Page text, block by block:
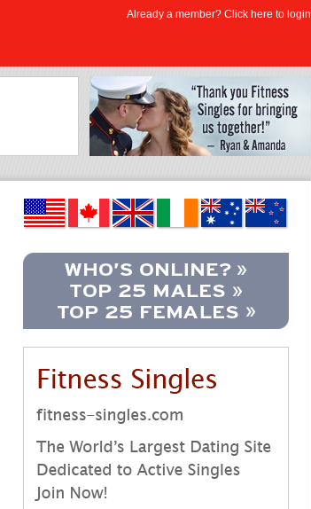
Already a member? Click here to login